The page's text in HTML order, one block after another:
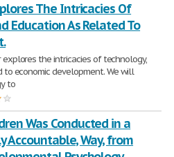
The Intricacies Of
Education As Related To
the intricacies of technology,
economic development. We will
to
Was Conducted in a
Accountable, Way, from